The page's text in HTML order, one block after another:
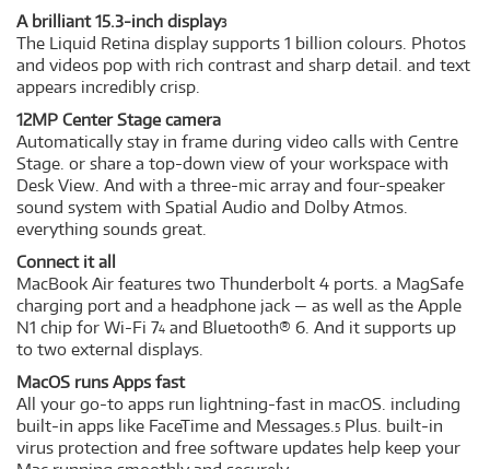
A brilliant 15.3-inch display3
The Liquid Retina display supports 1 billion colours. Photos
and videos pop with rich contrast and sharp detail. and text
appears incredibly crisp.
12MP Center Stage camera
Automatically stay in frame during video calls with Centre
Stage. or share a top-down view of your workspace with
Desk View. And with a three-mic array and four-speaker
sound system with Spatial Audio and Dolby Atmos.
everything sounds great.
Connect it all
MacBook Air features two Thunderbolt 4 ports. a MagSafe
charging port and a headphone jack — as well as the Apple
N1 chip for Wi-Fi 74 and Bluetooth® 6. And it supports up
to two external displays.
MacOS runs Apps fast
All your go-to apps run lightning-fast in macOS. including
built-in apps like FaceTime and Messages.5 Plus. built-in
virus protection and free software updates help keep your